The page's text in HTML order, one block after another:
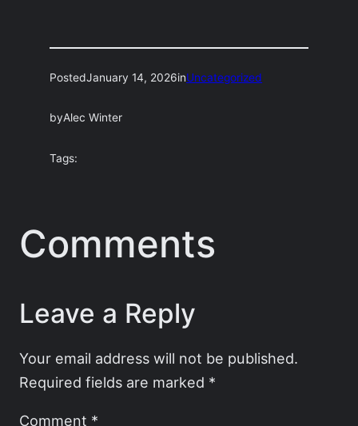
PostedJanuary 14, 2026inUncategorized
byAlec Winter
Tags:
Comments
Leave a Reply
Your email address will not be published.
Required fields are marked *
Comment *